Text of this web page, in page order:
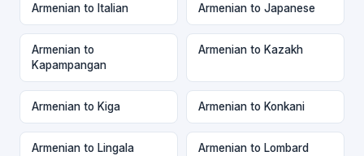
Armenian to Italian Armenian to Japanese
Armenian to
Kapampangan
Armenian to Kazakh
Armenian to Kiga Armenian to Konkani
Armenian to Lingala Armenian to Lombard